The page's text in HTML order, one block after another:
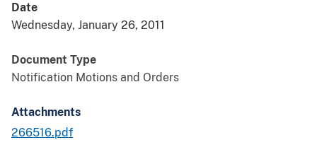
Date
Wednesday, January 26, 2011
Document Type
Notification Motions and Orders
Attachments
266516.pdf